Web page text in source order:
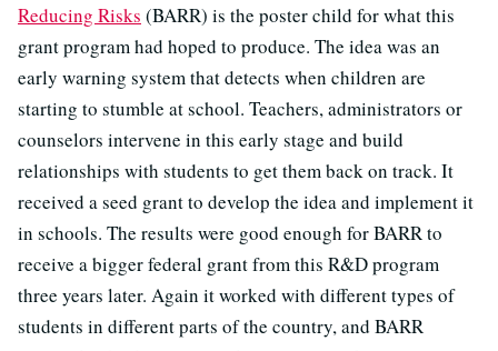
Reducing Risks (BARR) is the poster child for what this
grant program had hoped to produce. The idea was an
early warning system that detects when children are
starting to stumble at school. Teachers, administrators or
counselors intervene in this early stage and build
relationships with students to get them back on track. It
received a seed grant to develop the idea and implement it
in schools. The results were good enough for BARR to
receive a bigger federal grant from this R&D program
three years later. Again it worked with different types of
students in different parts of the country, and BARR